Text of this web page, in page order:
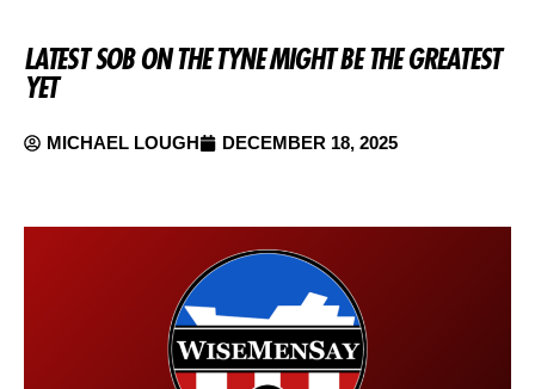
LATEST SOB ON THE TYNE MIGHT BE THE GREATEST
YET
MICHAEL LOUGH DECEMBER 18, 2025